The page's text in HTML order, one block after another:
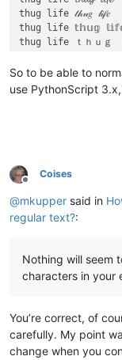
thug life 𝓉𝒽𝓊𝑔 𝓁𝒾𝒻𝑒
thug life 𝕥𝕙𝕦𝕘
thug life ｔｈｕｇ
So to be able to
use PythonScript
Offline
Coises
@mkupper said in
regular text?:
Nothing will seem
characters in your
You’re correct, of
carefully. My point
change when you